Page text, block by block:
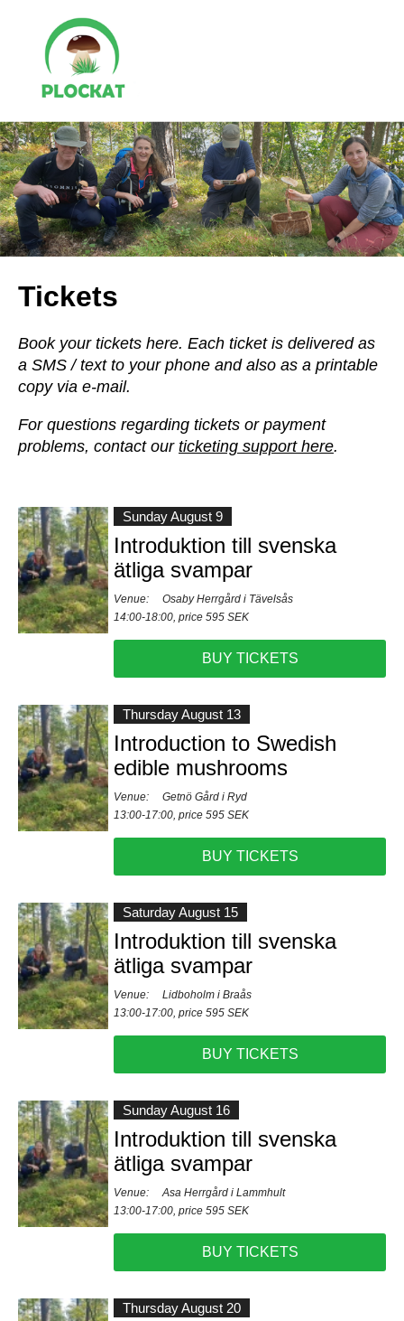
Tickets
Book your tickets here. Each ticket is delivered as
a SMS / text to your phone and also as a printable
copy via e-mail.
For questions regarding tickets or payment
problems, contact our ticketing support here.
Sunday August 9
Introduktion till svenska
ätliga svampar
Venue:
Osaby Herrgård i Tävelsås
14:00-18:00, price 595 SEK
BUY TICKETS
Thursday August 13
Introduction to Swedish
edible mushrooms
Venue:
Getnö Gård i Ryd
13:00-17:00, price 595 SEK
BUY TICKETS
Saturday August 15
Introduktion till svenska
ätliga svampar
Venue:
Lidboholm i Braås
13:00-17:00, price 595 SEK
BUY TICKETS
Sunday August 16
Introduktion till svenska
ätliga svampar
Venue:
Asa Herrgård i Lammhult
13:00-17:00, price 595 SEK
BUY TICKETS
Thursday August 20